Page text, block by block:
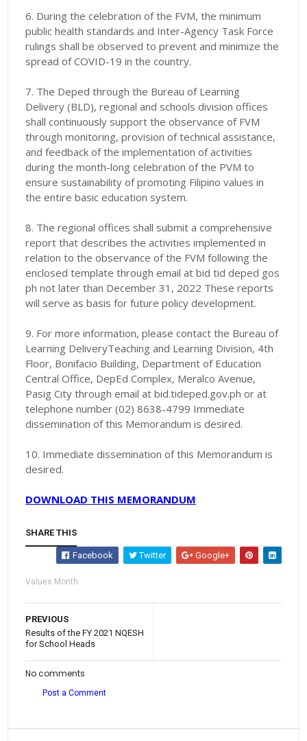
6. During the celebration of the FVM, the minimum
public health standards and Inter-Agency Task Force
rulings shall be observed to prevent and minimize the
spread of COVID-19 in the country.
7. The Deped through the Bureau of Learning
Delivery (BLD), regional and schools division offices
shall continuously support the observance of FVM
through monitoring, provision of technical assistance,
and feedback of the implementation of activities
during the month-long celebration of the PVM to
ensure sustainability of promoting Filipino values in
the entire basic education system.
8. The regional offices shall submit a comprehensive
report that describes the activities implemented in
relation to the observance of the FVM following the
enclosed template through email at bid tid deped gos
ph not later than December 31, 2022 These reports
will serve as basis for future policy development.
9. For more information, please contact the Bureau of
Learning DeliveryTeaching and Learning Division, 4th
Floor, Bonifacio Building, Department of Education
Central Office, DepEd Complex, Meralco Avenue,
Pasig City through email at bid.tideped.gov.ph or at
telephone number (02) 8638-4799 Immediate
dissemination of this Memorandum is desired.
10. Immediatedissemination of this Memorandum is
desired.
DOWNLOAD THIS MEMORANDUM
SHARE THIS
Facebook Twitter Google+
Values Month
PREVIOUS
Results of the FY 2021 NQESH
for School Heads
No comments
Post a Comment